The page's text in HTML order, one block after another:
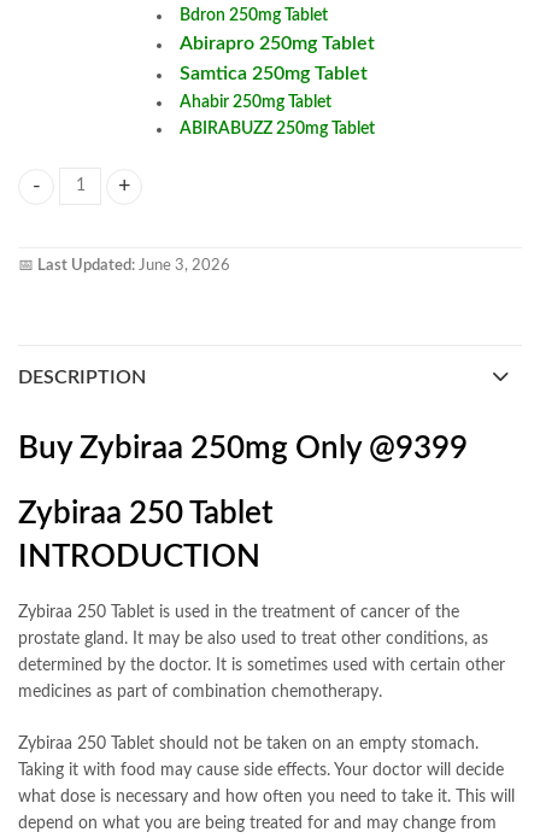
Bdron 250mg Tablet
Abirapro 250mg Tablet
Samtica 250mg Tablet
Ahabir 250mg Tablet
ABIRABUZZ 250mg Tablet
📅 Last Updated: June 3, 2026
DESCRIPTION
Buy Zybiraa 250mg Only @9399
Zybiraa 250 Tablet
INTRODUCTION
Zybiraa 250 Tablet is used in the treatment of cancer of the
prostate gland. It may be also used to treat other conditions, as
determined by the doctor. It is sometimes used with certain other
medicines as part of combination chemotherapy.
Zybiraa 250 Tablet should not be taken on an empty stomach.
Taking it with food may cause side effects. Your doctor will decide
what dose is necessary and how often you need to take it. This will
depend on what you are being treated for and may change from